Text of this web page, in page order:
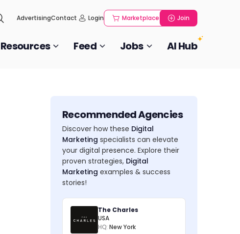
AdvertisingContact Login Marketplace Join
Resources Feed Jobs AI Hub
Recommended Agencies
Discover how these Digital
Marketing specialists can elevate
your digital presence. Explore their
proven strategies, Digital
Marketing examples & success
stories!
The Charles
USA
HQ: New York